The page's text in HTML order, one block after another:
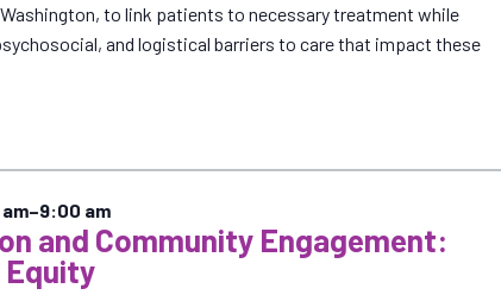
to link patients to necessary treatment while
and logistical barriers to care that impact these
and Community Engagement:
Equity
–9:00 am